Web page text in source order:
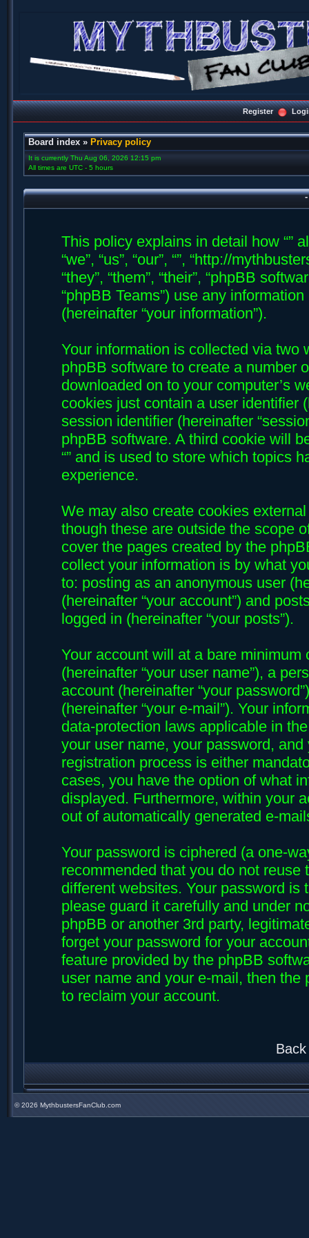
Register
Board index » Privacy policy
It is currently Thu Aug 06, 2026 12:15 pm
All times are UTC - 5 hours
This policy explains in detail how “”
“we”, “us”, “our”, “”, “http://
“they”, “them”, “their”, “phpBB
“phpBB Teams”) use any
(hereinafter “your information”).
Your information is collected via two
phpBB software to create a number
downloaded on to your computer’s
cookies just contain a user identifier
session identifier (hereinafter
phpBB software. A third cookie will
“” and is used to store which topics
experience.
We may also create cookies
though these are outside the scope
cover the pages created by the
collect your information is by what
to: posting as an anonymous user
(hereinafter “your account”) and
logged in (hereinafter “your posts”).
Your account will at a bare
(hereinafter “your user name”), a
account (hereinafter “your
(hereinafter “your e-mail”). Your
data-protection laws applicable in
your user name, your password,
registration process is either
cases, you have the option of what
displayed. Furthermore, within your
out of automatically generated e-
Your password is ciphered (a one-
recommended that you do not
different websites. Your password is
please guard it carefully and under
phpBB or another 3rd party,
forget your password for your
feature provided by the phpBB
user name and your e-mail, then
to reclaim your account.
©2026 MythbustersFanClub.com